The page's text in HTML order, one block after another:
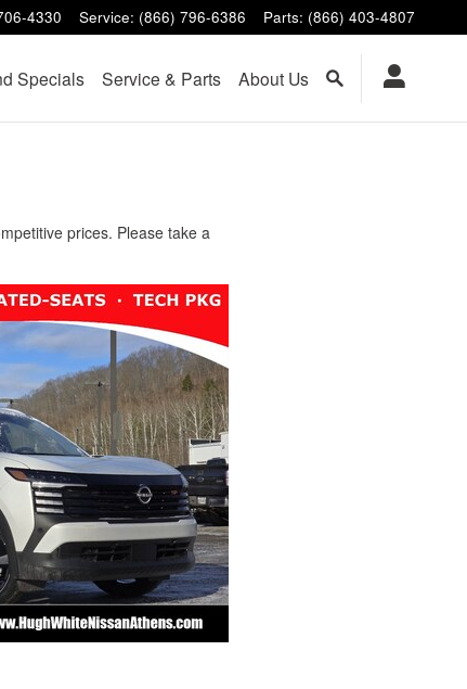
4330 Service: (866) 796-6386 Parts: (866) 403-4807
Specials Service & Parts About Us
prices. Please take a